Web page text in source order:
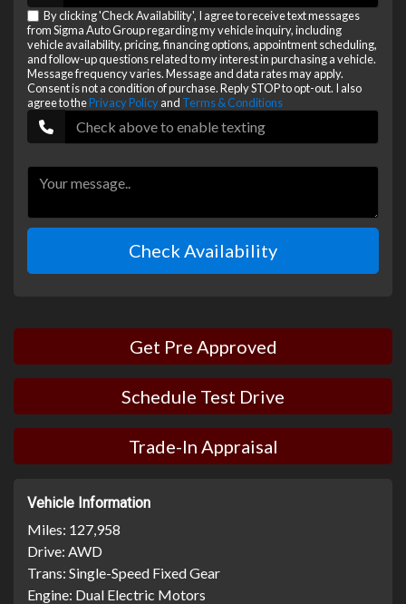
By clicking 'Check Availability', I agree to receive text messages
from Sigma Auto Group regarding my vehicle inquiry, including
vehicle availability, pricing, financing options, appointment scheduling,
and follow-up questions related to my interest in purchasing a vehicle.
Message frequency varies. Message and data rates may apply.
Consent is not a condition of purchase. Reply STOP to opt-out. I also
agree to thePrivacy Policyand Terms & Conditions
Check Availability
Get Pre Approved
Schedule Test Drive
Trade-In Appraisal
Vehicle Information
Miles: 127,958
Drive: AWD
Trans: Single-Speed Fixed Gear
Engine: Dual Electric Motors